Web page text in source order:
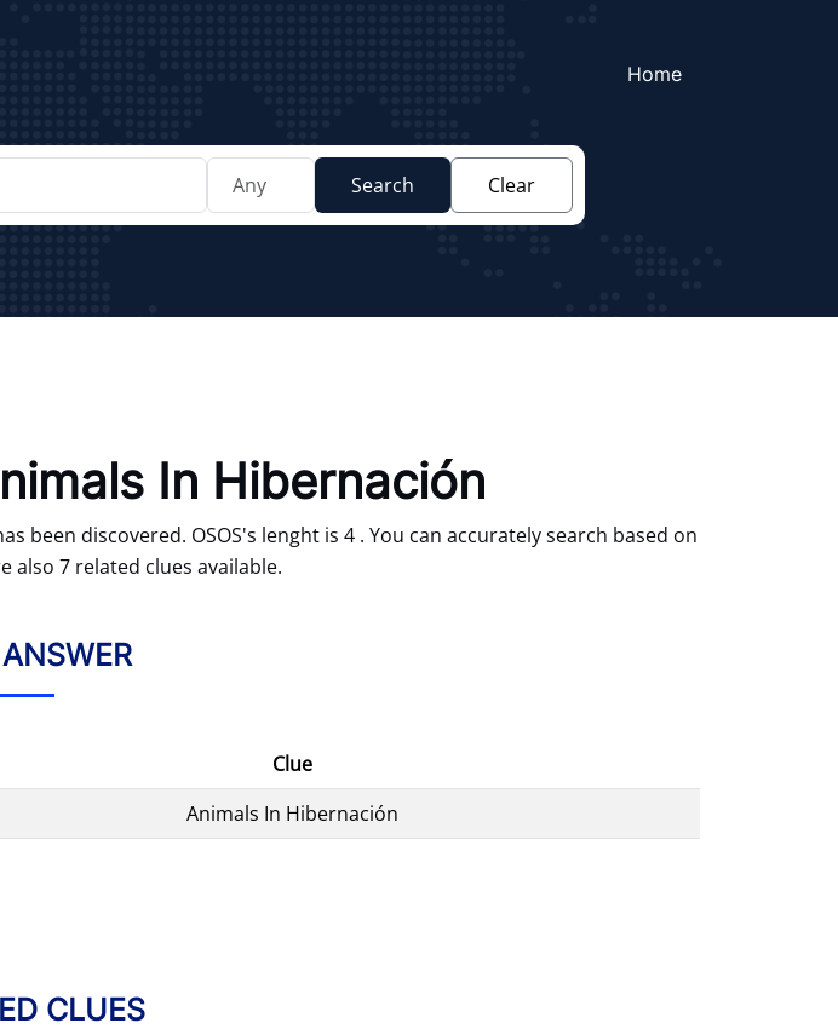
Home
Search Clear
In Hibernación
been discovered. OSOS's lenght is 4 . You can accurately search based on
also 7 related clues available.
Clue
Animals In Hibernación
CLUES